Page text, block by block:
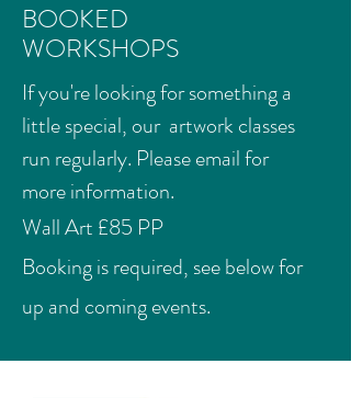
BOOKED
WORKSHOPS
If you're looking for something a
little special, our artwork classes
run regularly. Please email for
more information.
Wall Art £85 PP
Booking is required, see below for
up and coming events.